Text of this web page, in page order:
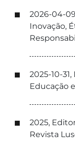
2026-04-
Inovação,
2025-10-
Educação
2025,
Revista